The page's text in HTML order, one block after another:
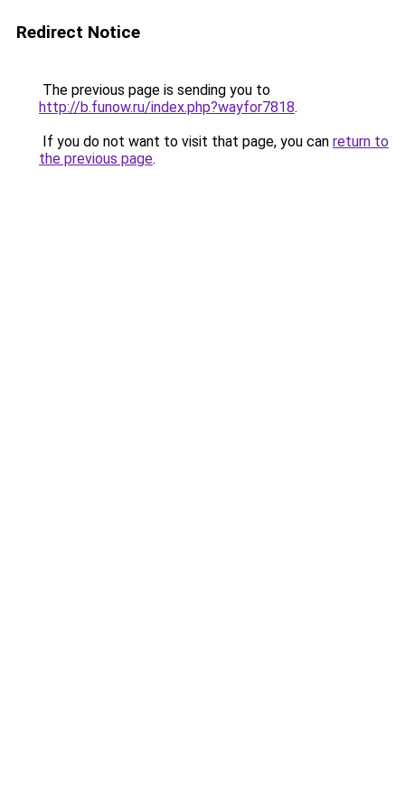
Redirect Notice
The previous page is sending you to
http://b.funow.ru/index.php?wayfor7818.
If you do not want to visit that page, you can return to
the previous page.